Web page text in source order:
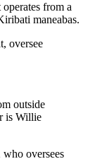
from a
maneabas.
oversee
outside
is Willie
oversees